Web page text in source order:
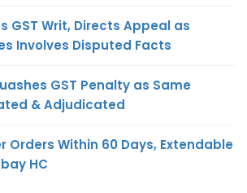
GST Writ, Directs Appeal as
Involves Disputed Facts
GST Penalty as Same
& Adjudicated
Orders Within 60 Days, Extendable
HC